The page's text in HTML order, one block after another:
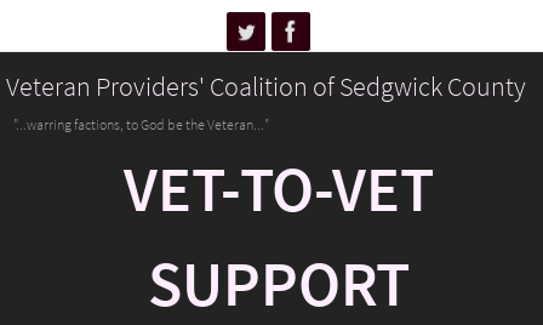
Veteran Providers' Coalition of Sedgwick County
"...warring factions, to God be the Veteran..."
VET-TO-VET
SUPPORT